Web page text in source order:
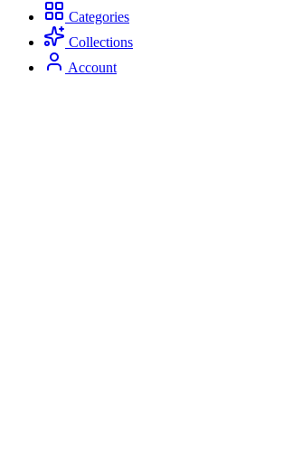
Categories
Collections
Account